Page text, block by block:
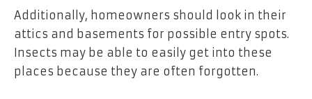
Additionally, homeowners should look in their
attics and basements for possible entry spots.
Insects may be able to easily get into these
places because they are often forgotten.